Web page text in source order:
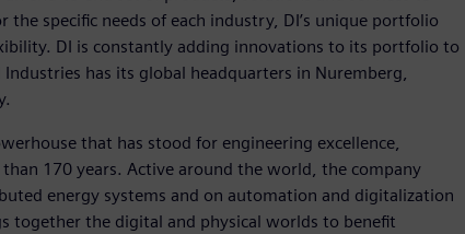
specific needs of each industry, DI’s unique portfolio
DI is constantly adding innovations to its portfolio to
has its global headquarters in Nuremberg,
that has stood for engineering excellence,
170 years. Active around the world, the company
energy systems and on automation and digitalization
together the digital and physical worlds to benefit